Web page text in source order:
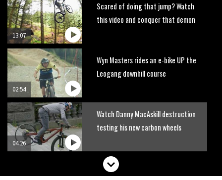
13:07
Scared of doing that jump? Watch
this video and conquer that demon
02:54
Wyn Masters rides an e-bike UP the
Leogang downhill course
04:26
Watch Danny MacAskill destruction
testing his new carbon wheels